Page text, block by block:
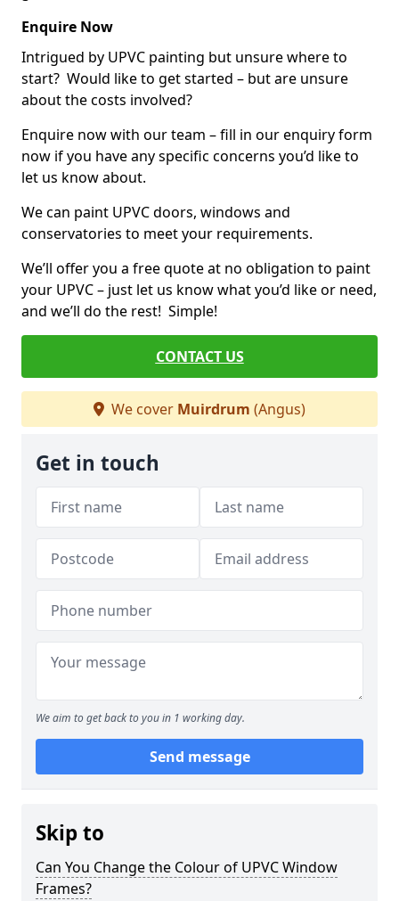
Enquire Now
Intrigued by UPVC painting but unsure where to
start? Would like to get started – but are unsure
about the costs involved?
Enquire now with our team – fill in our enquiry form
now if you have any specific concerns you’d like to
let us know about.
We can paint UPVC doors, windows and
conservatories to meet your requirements.
We’ll offer you a free quote at no obligation to paint
your UPVC – just let us know what you’d like or need,
and we’ll do the rest! Simple!
CONTACT US
We cover Muirdrum (Angus)
Get in touch
We aim to get back to you in 1 working day.
Send message
Skip to
Can You Change the Colour of UPVC Window
Frames?